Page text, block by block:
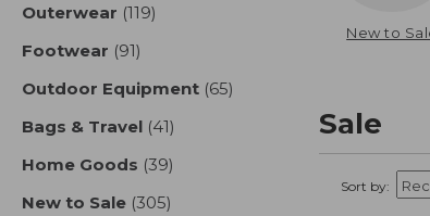
Outerwear (119)
Footwear (91)
Outdoor Equipment (65)
Bags & Travel (41)
Home Goods (39)
New to Sale (305)
New to
Sale
Sort by: